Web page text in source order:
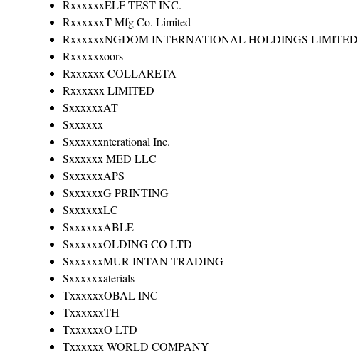
RxxxxxxELF TEST INC.
RxxxxxxT Mfg Co. Limited
RxxxxxxNGDOM INTERNATIONAL HOLDINGS LIMITED
Rxxxxxxoors
Rxxxxxx COLLARETA
Rxxxxxx LIMITED
SxxxxxxAT
Sxxxxxx
Sxxxxxxnterational Inc.
Sxxxxxx MED LLC
SxxxxxxAPS
SxxxxxxG PRINTING
SxxxxxxLC
SxxxxxxABLE
SxxxxxxOLDING CO LTD
SxxxxxxMUR INTAN TRADING
Sxxxxxxaterials
TxxxxxxOBAL INC
TxxxxxxTH
TxxxxxxO LTD
Txxxxxx WORLD COMPANY